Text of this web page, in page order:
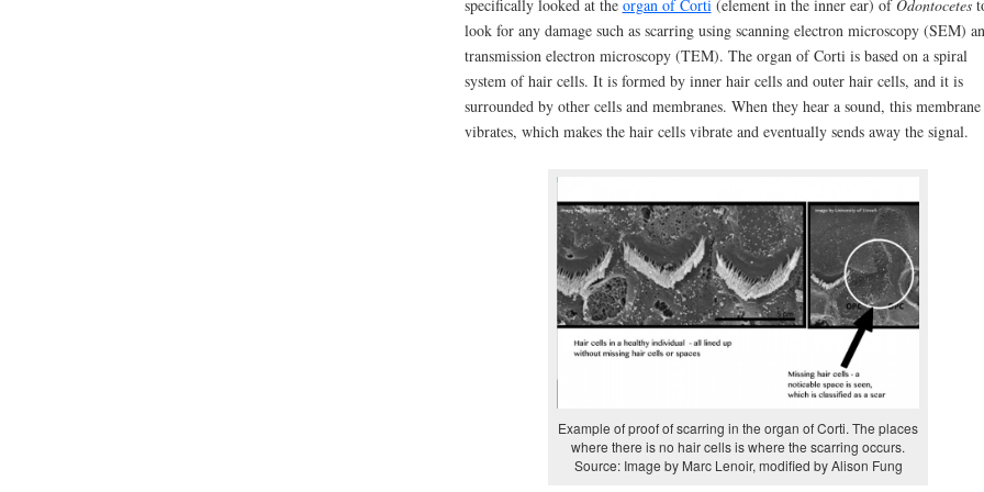
specifically looked at the organ of Corti (element in the inner ear) ofOdontocetes
look for any damage such as scarring using scanning electron microscopy (SEM)
transmission electron microscopy (TEM). The organ of Corti is based on a spiral
system of hair cells. It is formed by inner hair cells and outer hair cells, and it is
surrounded by other cells and membranes. When they hear a sound, this membrane
vibrates, which makes the hair cells vibrate and eventually sends away the signal.
Example of proof of scarring in the organ of Corti. The places
where there is no hair cells is where the scarring occurs.
Source: Image by Marc Lenoir, modified by Alison Fung